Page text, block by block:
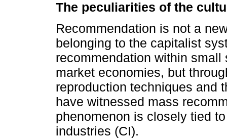
The peculiarities of the
Recommendation is not a
belonging to the capitalist
recommendation within
market economies, but
reproduction techniques and
have witnessed mass
phenomenon is closely tied
industries (CI).